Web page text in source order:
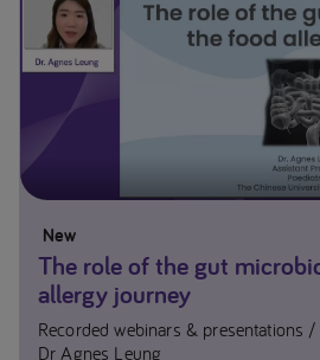
New
The role of the gut
allergy journey
Recorded webinars & presentations
Dr Agnes Leung